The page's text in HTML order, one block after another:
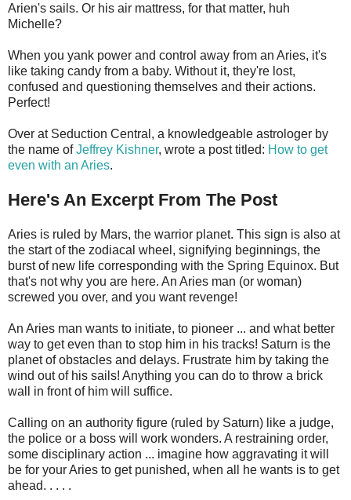
Arien's sails. Or his air mattress, for that matter, huh
Michelle?
When you yank power and control away from an Aries, it's
like taking candy from a baby. Without it, they're lost,
confused and questioning themselves and their actions.
Perfect!
Over at Seduction Central, a knowledgeable astrologer by
the name ofJeffrey Kishner, wrote a post titled: How to get
even with an Aries.
Here's An Excerpt From The Post
Aries is ruled by Mars, the warrior planet. This sign is also at
the start of the zodiacal wheel, signifying beginnings, the
burst of new life corresponding with the Spring Equinox. But
that's not why you are here. An Aries man (or woman)
screwed you over, and you want revenge!
An Aries man wants to initiate, to pioneer ... and what better
way to get even than to stop him in his tracks! Saturn is the
planet of obstacles and delays. Frustrate him by taking the
wind out of his sails! Anything you can do to throw a brick
wall in front of him will suffice.
Calling on an authority figure (ruled by Saturn) like a judge,
the police or a boss will work wonders. A restraining order,
some disciplinary action ... imagine how aggravating it will
be for your Aries to get punished, when all he wants is to get
ahead. . . . .